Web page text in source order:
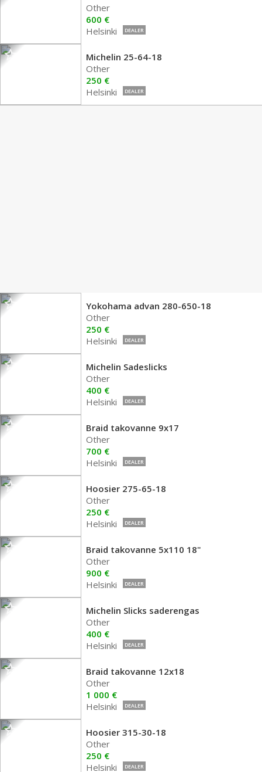
Other
600 €
Helsinki
DEALER
Michelin 25-64-18
Other
250 €
Helsinki
DEALER
Yokohama advan 280-650-18
Other
250 €
Helsinki
DEALER
Michelin Sadeslicks
Other
400 €
Helsinki
DEALER
Braid takovanne 9x17
Other
700 €
Helsinki
DEALER
Hoosier 275-65-18
Other
250 €
Helsinki
DEALER
Braid takovanne 5x110 18"
Other
900 €
Helsinki
DEALER
Michelin Slicks saderengas
Other
400 €
Helsinki
DEALER
Braid takovanne 12x18
Other
1 000 €
Helsinki
DEALER
Hoosier 315-30-18
Other
250 €
Helsinki
DEALER